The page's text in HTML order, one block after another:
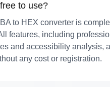
to use?
to HEX converter is
features, including
and accessibility analysis,
any cost or registration.